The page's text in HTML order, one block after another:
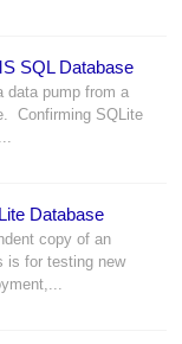
SQL Database
data pump from a
Confirming SQLite
Database
copy of an
is for testing new